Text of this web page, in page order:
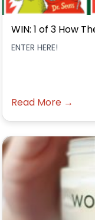
WIN: 1 of 3 How
ENTER HERE!
Read More →